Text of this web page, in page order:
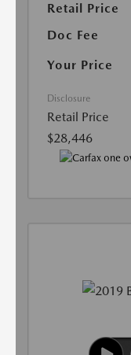
Retail Price
Doc Fee
Your Price
Disclosure
Retail Price
$28,446